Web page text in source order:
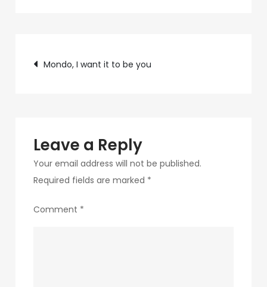
84c4a6cc61e9-
Post
Mondo, I want it to be you
Leave a Reply
Your email address will not be published.
Required fields are marked *
Comment *